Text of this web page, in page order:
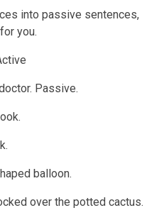
into passive sentences,
you.
Passive.
balloon.
over the potted cactus.